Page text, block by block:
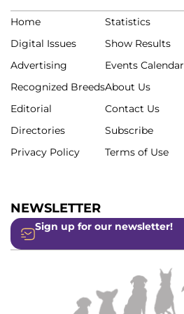
Home
Digital Issues
Advertising
Recognized Breeds
Editorial
Directories
Privacy Policy
Statistics
Show Results
Events Calendar
About Us
Contact Us
Subscribe
Terms of Use
NEWSLETTER
Sign up for our newsletter!